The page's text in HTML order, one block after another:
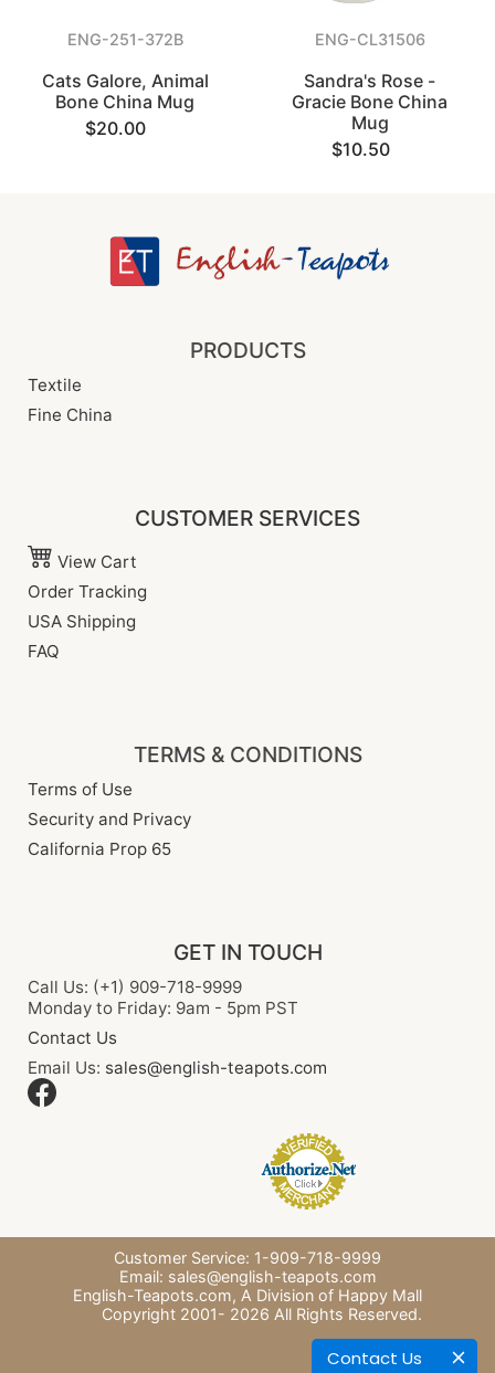
Contact Us
ENG-251-372B
Cats Galore, Animal
Bone China Mug
$20.00
ENG-CL31506
Sandra's Rose -
Gracie Bone China
Mug
$10.50
PRODUCTS
Textile
Fine China
CUSTOMER SERVICES
View Cart
Order Tracking
USA Shipping
FAQ
TERMS & CONDITIONS
Terms of Use
Security and Privacy
California Prop 65
GET IN TOUCH
Call Us: (+1) 909-718-9999
Monday to Friday: 9am - 5pm PST
Contact Us
Email Us: sales@english-teapots.com
Customer Service: 1-909-718-9999
Email: sales@english-teapots.com
English-Teapots.com, A Division of Happy Mall
Copyright 2001- 2026 All Rights Reserved.